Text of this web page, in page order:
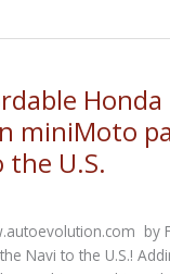
Honda
miniMoto
the U.S.
by
Navi to the U.S.!